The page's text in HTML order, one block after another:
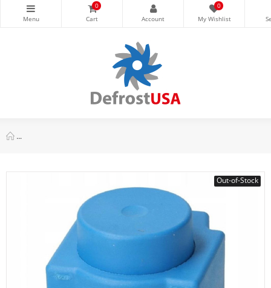
0 0
Out-of-Stock